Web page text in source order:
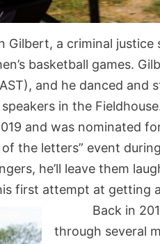
Gilbert, a criminal justice
basketball games.
and he danced and
in the
and was nominated for
the letters” event
he’ll leave them
first attempt at getting
Back in
through several